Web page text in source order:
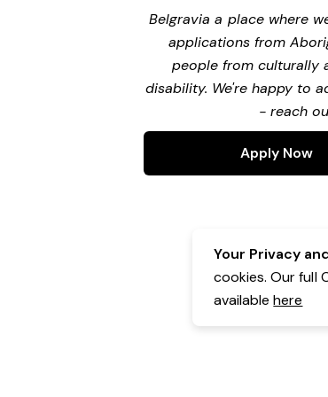
Belgravia a place where
applications from
people from culturally
disability. We're happy to
- reach
Apply Now
Your Privacy
cookies. Our full
availablehere